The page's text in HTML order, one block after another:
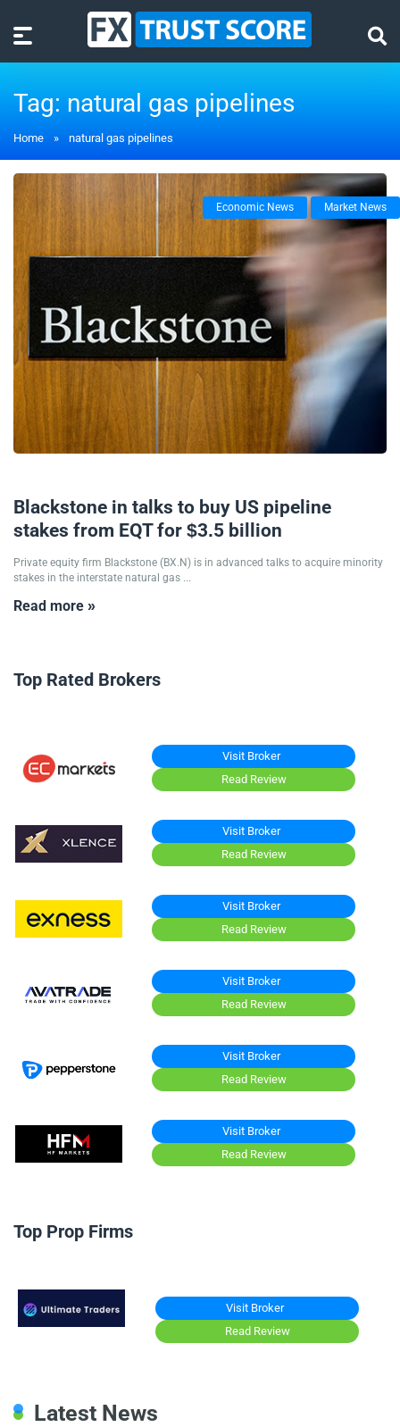
Tag: natural gas pipelines
Home » natural gas pipelines
Economic News Market News
Blackstone in talks to buy US pipeline
stakes from EQT for $3.5 billion
Private equity firm Blackstone (BX.N) is in advanced talks to acquire minority
stakes in the interstate natural gas ...
Read more »
Top Rated Brokers
Visit Broker
Read Review
Visit Broker
Read Review
Visit Broker
Read Review
Visit Broker
Read Review
Visit Broker
Read Review
Visit Broker
Read Review
Top Prop Firms
Visit Broker
Read Review
Latest News